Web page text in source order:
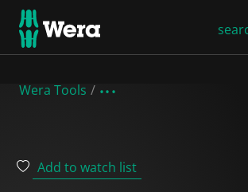
Wera Tools
Add to watch list